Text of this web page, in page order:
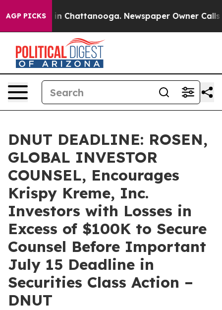
AGP PICKS
Chaos in Chattanooga. Newspaper Owner Calls
DNUT DEADLINE: ROSEN,
GLOBAL INVESTOR
COUNSEL, Encourages
Krispy Kreme, Inc.
Investors with Losses in
Excess of $100K to Secure
Counsel Before Important
July 15 Deadline in
Securities Class Action –
DNUT